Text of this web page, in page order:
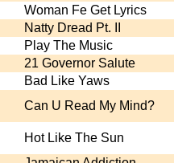
Woman Fe Get Lyrics
Natty Dread Pt. II
Play The Music
21 Governor Salute
Bad Like Yaws
Can U Read My Mind?
Hot Like The Sun